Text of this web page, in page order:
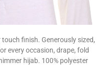
finish. Generously sized,
every occasion, drape, fold
hijab. 100% polyester